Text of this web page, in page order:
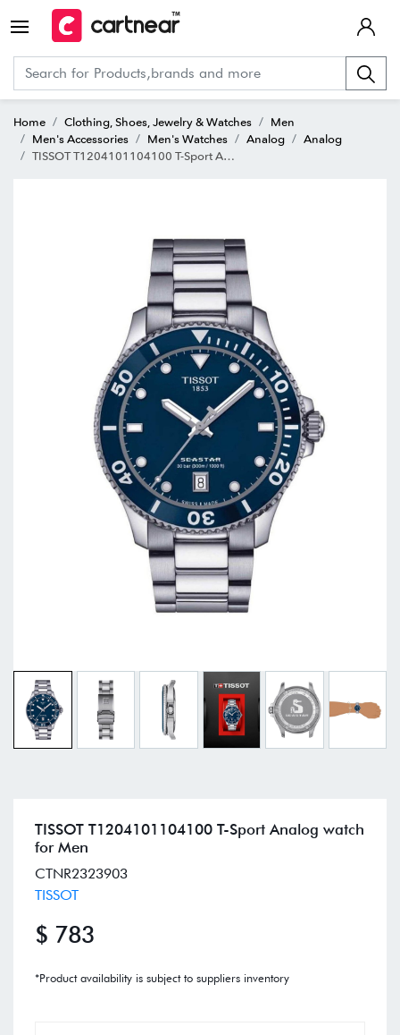
Home Clothing, Shoes, Jewelry & Watches
Men
Men's Accessories
Men's Watches Analog
Analog
TISSOT T1204101104100 T-Sport Analog watch for Men
TISSOT T1204101104100 T-Sport Analog watch
for Men
CTNR2323903
TISSOT
$ 783
*Product availability is subject to suppliers inventory